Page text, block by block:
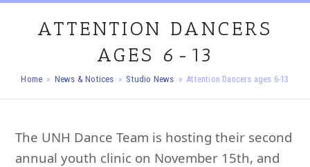
ATTENTION DANCERS
AGES 6-13
Home » News & Notices » Studio News » Attention Dancers ages 6-13
The UNH Dance Team is hosting their second
annual youth clinic on November 15th, and